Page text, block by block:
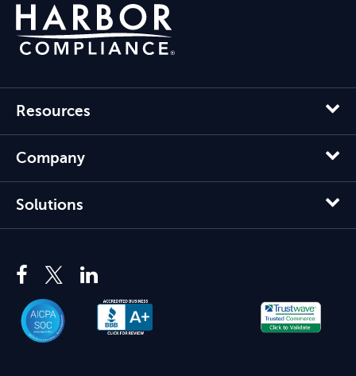
Resources
Company
Solutions